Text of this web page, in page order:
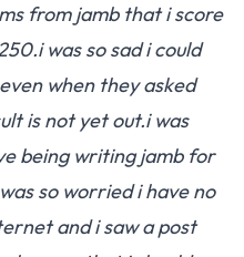
from jamb that i score
was so sad i could
when they asked
is not yet out.i was
being writing jamb for
so worried i have no
and i saw a post